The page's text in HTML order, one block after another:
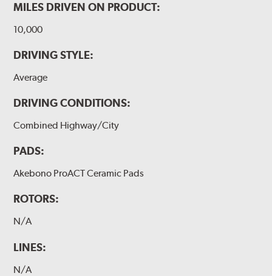
MILES DRIVEN ON PRODUCT:
10,000
DRIVING STYLE:
Average
DRIVING CONDITIONS:
Combined Highway/City
PADS:
Akebono ProACT Ceramic Pads
ROTORS:
N/A
LINES:
N/A